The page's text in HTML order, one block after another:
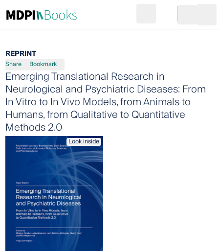
Go to cart
REPRINT
Share Bookmark
Emerging Translational Research in
Neurological and Psychiatric Diseases: From
In Vitro to In Vivo Models, from Animals to
Humans, from Qualitative to Quantitative
Methods 2.0
Look inside